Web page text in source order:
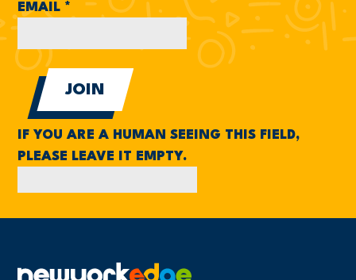
EMAIL *
IF YOU ARE A HUMAN SEEING THIS FIELD,
PLEASE LEAVE IT EMPTY.